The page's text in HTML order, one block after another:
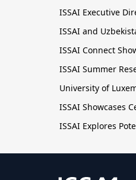
ISSAI Executive
ISSAI and
ISSAI Connect
ISSAI Summer
University of
ISSAI Showcases
ISSAI Explores